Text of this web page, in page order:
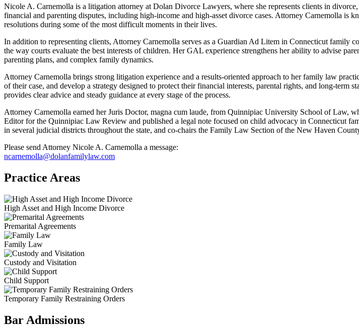
Nicole A. Carnemolla is a litigation attorney at Dolan Divorce Lawyers, where she represents clients in
financial and parenting disputes, including high-income and high-asset divorce cases. Attorney Carnemolla
resolutions during some of the most difficult moments in their lives.
In addition to representing clients, Attorney Carnemolla serves as a Guardian Ad Litem in Connecticut family
the way courts evaluate the best interests of children. Her GAL experience strengthens her ability to advise
parenting plans, and complex family dynamics.
Attorney Carnemolla brings strong litigation experience and a results-oriented approach to her family law
of their case, and develop a strategy designed to protect their financial interests, parental rights, and long-term
provides clear advice and steady guidance at every stage of the process.
Attorney Carnemolla earned her Juris Doctor, magna cum laude, from Quinnipiac University School of Law,
Editor for the Quinnipiac Law Review and published a legal note focused on child advocacy in Connecticut
in several judicial districts throughout the state, and co-chairs the Family Law Section of the New Haven
Please send Attorney Nicole A. Carnemolla a message:
ncarnemolla@dolanfamilylaw.com
Practice Areas
High Asset and High Income Divorce
Premarital Agreements
Family Law
Custody and Visitation
Child Support
Temporary Family Restraining Orders
Bar Admissions